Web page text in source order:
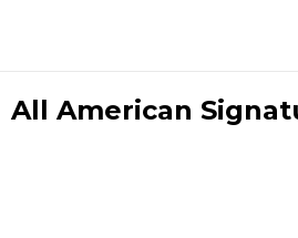
All American